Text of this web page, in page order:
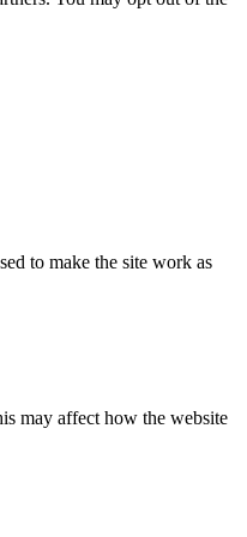
to make the site work as
may affect how the website